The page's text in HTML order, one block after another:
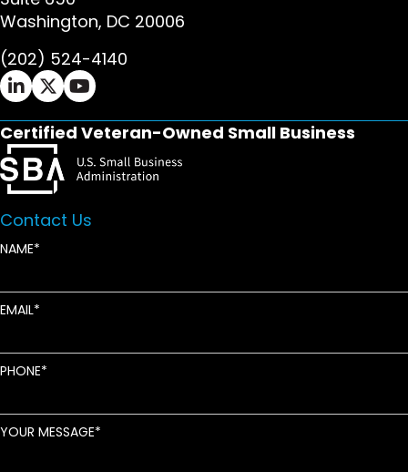
Washington, DC 20006
(202) 524-4140
Ifrah Law LinkedIn page - opens in new window
Ifrah Law X (Twitter) page - opens in new
Ifrah Law YouTube page - opens in new
Certified Veteran-Owned Small Business
Contact Us
NAME
EMAIL
PHONE
YOUR MESSAGE